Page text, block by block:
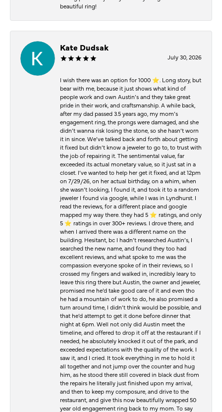
beautiful ring!
Kate Dudsak
July 30, 2026
I wish there was an option for 1000 ⭐️. Long story, but
bear with me, because it just shows what kind of
people work and own Austin’s and they take great
pride in their work, and craftsmanship. A while back,
after my dad passed 3.5 years ago, my mom’s
engagement ring, the prongs were damaged, and she
didn’t wanna risk losing the stone, so she hasn’t worn
it in since. We’ve talked back and forth about getting
it fixed but didn’t know a jeweler to go to, to trust with
the job of repairing it. The sentimental value, far
exceeded its actual monetary value, so it just sat in a
closet. I’ve wanted to help her get it fixed, and at 12pm
on 7/29/26, on her actual birthday, on a whim, when
she wasn’t looking, I found it, and took it to a random
jeweler I found via google, while I was in Lyndhurst. I
read the reviews, for a different place and google
mapped my way there. they had 5 ⭐️ ratings, and only
5 ⭐️ ratings in over 300+ reviews. I drove there, and
when I arrived there was a different name on the
building. Hesitant, bc I hadn’t researched Austin’s, I
searched the new name, and found they too had
excellent reviews, and what spoke to me was the
compassion everyone spoke of in their reviews, so I
crossed my fingers and walked in, incredibly leary to
leave this ring there but Austin, the owner and jeweler,
promised me he’d take good care of it and even tho
he had a mountain of work to do, he also promised a
turn around time, I didn’t think would be possible, and
that he’d attempt to get it done before dinner that
night at 6pm. Well not only did Austin meet the
timeline, and offered to drop it off at the restaurant if I
needed, he absolutely knocked it out of the park, and
exceeded expectations with the quality of the work. I
saw it, and I cried. It took everything in me to hold it
all together and not jump over the counter and hug
him, as he stood there still covered in black dust from
the repairs he literally just finished upon my arrival,
and then to keep my composure, and drive to the
restaurant, and give this now beautifully wrapped 50
year old engagement ring back to my mom. To say